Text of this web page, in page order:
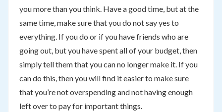
you more than you think. Have a good time, but at the
same time, make sure that you do not say yes to
everything. If you do or if you have friends who are
going out, but you have spent all of your budget, then
simply tell them that you can no longer make it. If you
can do this, then you will find it easier to make sure
that you’re not overspending and not having enough
left over to pay for important things.